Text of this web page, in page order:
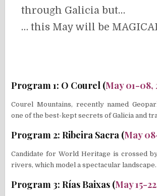
through Galicia but…
… this May will be
Program 1: O Courel (May 01-08,
Courel Mountains, recently named
one of the best-kept secrets of Galicia and
Program 2: Ribeira Sacra (May
Candidate for World Heritage is crossed
rivers, which model a spectacular landscape.
Program 3: Rías Baixas (May 15-